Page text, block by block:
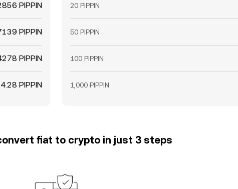
PIPPIN
PIPPIN
PIPPIN
PIPPIN
20 PIPPIN
50 PIPPIN
100 PIPPIN
1,000 PIPPIN
fiat to crypto in just 3 steps